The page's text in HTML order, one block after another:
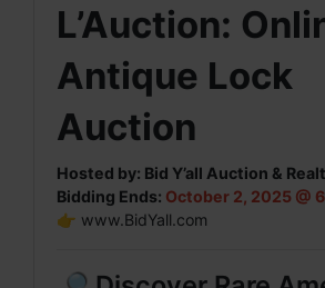
L’Auction:
Antique Lock
Auction
Hosted by: Bid Y’all Auction &
Bidding Ends: October 2, 2025 @
👉 www.BidYall.com